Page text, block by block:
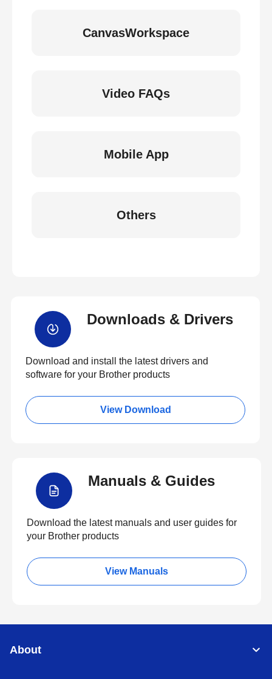
CanvasWorkspace
Video FAQs
Mobile App
Others
Downloads & Drivers
Download and install the latest drivers and
software for your Brother products
View Download
Manuals & Guides
Download the latest manuals and user guides for
your Brother products
View Manuals
About